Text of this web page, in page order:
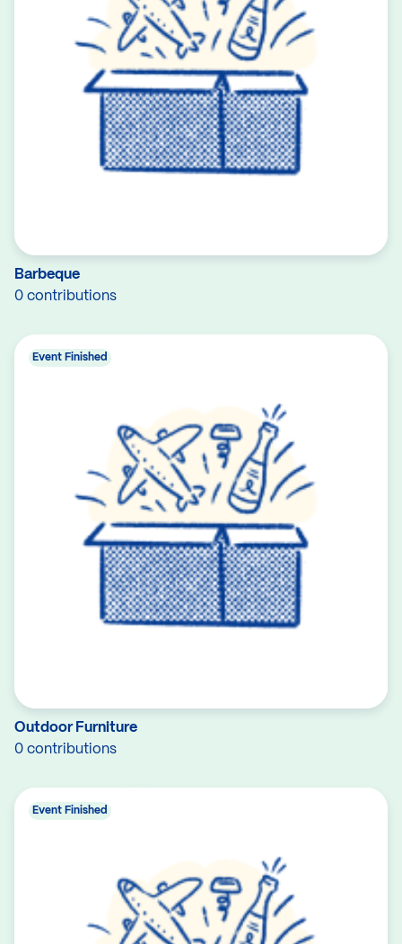
Barbeque
0 contributions
Outdoor Furniture
0 contributions
Event Finished
Event Finished